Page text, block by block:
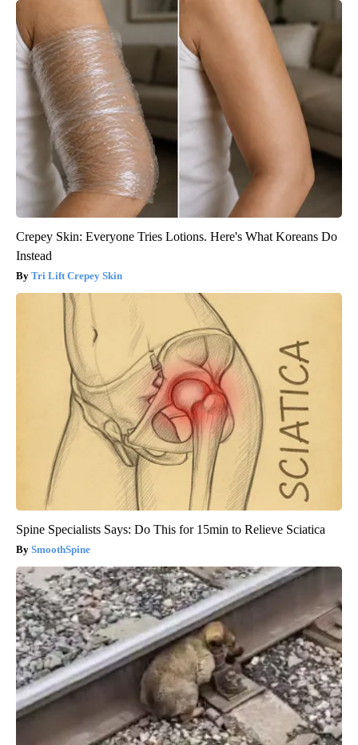
The 6 Biggest Diabetes Complications and How to Avoid Them
GoodRx is NOT insurance
Crepey Skin: Everyone Tries Lotions. Here's What Koreans Do
Tri Lift Crepey Skin
Spine Specialists Says: Do This for 15min to Relieve Sciatica
SmoothSpine